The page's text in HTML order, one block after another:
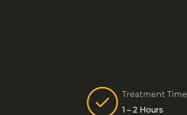
Treatment Time
1 – 2 Hours